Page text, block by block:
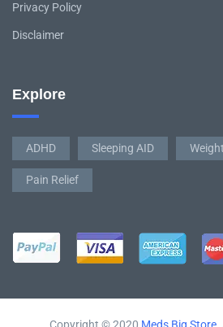
Privacy Policy
Disclaimer
Explore
ADHD Sleeping AID
Pain Relief